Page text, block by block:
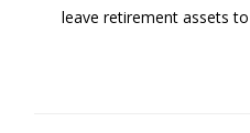
leave retirement assets